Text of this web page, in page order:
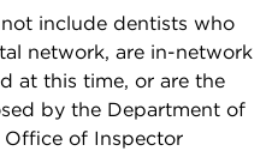
include dentists who
network, are in-network
at this time, or are the
by the Department of
Office of Inspector